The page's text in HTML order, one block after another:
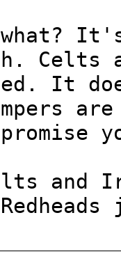
what?
Celts
It
are
and